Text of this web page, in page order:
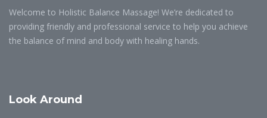
Welcome to Holistic Balance Massage! We’re dedicated to
providing friendly and professional service to help you achieve
the balance of mind and body with healing hands.
Look Around